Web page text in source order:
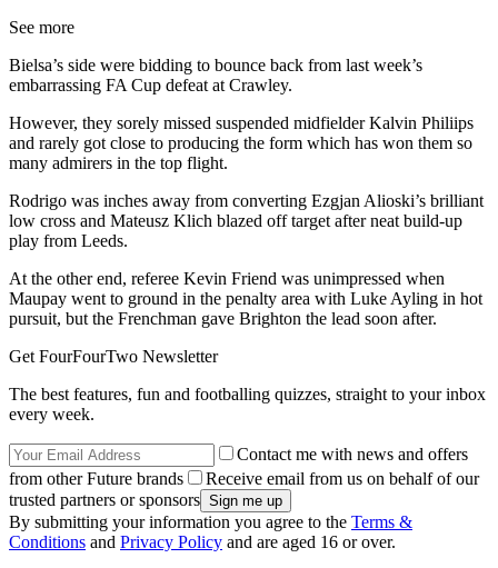
See more
Bielsa’s side were bidding to bounce back from last week’s
embarrassing FA Cup defeat at Crawley.
However, they sorely missed suspended midfielder Kalvin Philiips
and rarely got close to producing the form which has won them so
many admirers in the top flight.
Rodrigo was inches away from converting Ezgjan Alioski’s brilliant
low cross and Mateusz Klich blazed off target after neat build-up
play from Leeds.
At the other end, referee Kevin Friend was unimpressed when
Maupay went to ground in the penalty area with Luke Ayling in hot
pursuit, but the Frenchman gave Brighton the lead soon after.
Get FourFourTwo Newsletter
The best features, fun and footballing quizzes, straight to your inbox
every week.
Contact me with news and offers
from other Future brands
Receive email from us on behalf of our
trusted partners or sponsors
By submitting your information you agree to the Terms &
Conditions and Privacy Policy and are aged 16 or over.